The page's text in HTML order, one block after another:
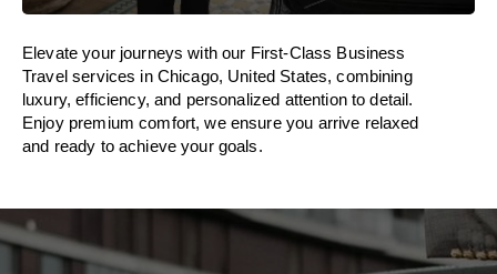
Elevate your journeys with our First-Class Business
Travel services in Chicago, United States, combining
luxury, efficiency, and personalized attention to detail.
Enjoy premium comfort, we ensure you arrive relaxed
and ready to achieve your goals.